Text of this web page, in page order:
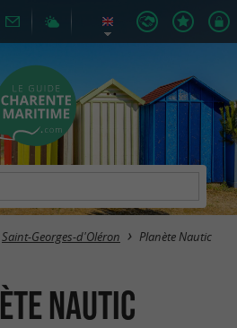
Saint-Georges-d'Oléron Planète Nautic
Nautic